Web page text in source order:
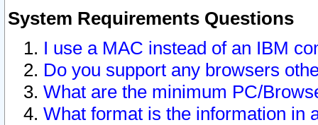
System Requirements Questions
I use a MAC instead of an IBM
Do you support any browsers
What are the minimum PC/
What format is the information in